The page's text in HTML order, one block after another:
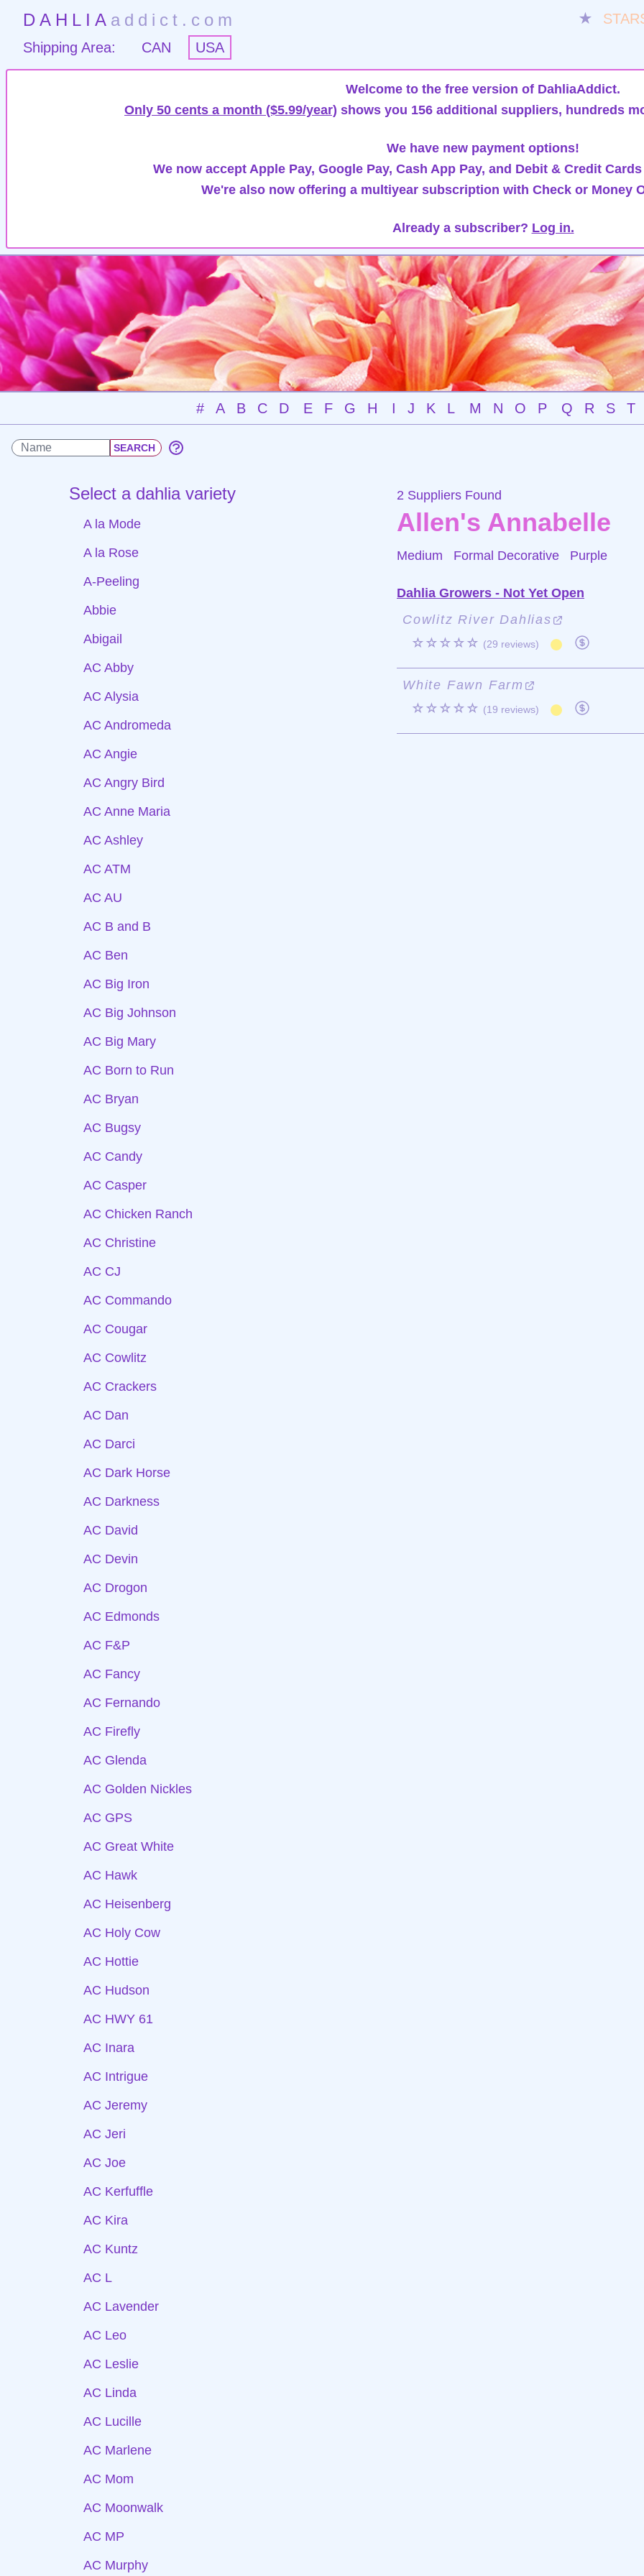
DAHLIA addict.com ★
Shipping Area:
CAN USA
Welcome to the free version of DahliaAddict.
Only 50 cents a month ($5.99/year) shows you 156 additional suppliers, hundreds
We have new payment options!
We now accept Apple Pay, Google Pay, Cash App Pay, and Debit & Credit
We're also now offering a multiyear subscription with Check or Money
Already a subscriber? Log in.
# A B C D E F G H I J K L M N O P Q R S T
Select a dahlia variety
A la Mode
A la Rose
A-Peeling
Abbie
Abigail
AC Abby
AC Alysia
AC Andromeda
AC Angie
AC Angry Bird
AC Anne Maria
AC Ashley
AC ATM
AC AU
AC B and B
AC Ben
AC Big Iron
AC Big Johnson
AC Big Mary
AC Born to Run
AC Bryan
AC Bugsy
AC Candy
AC Casper
AC Chicken Ranch
AC Christine
AC CJ
AC Commando
AC Cougar
AC Cowlitz
AC Crackers
AC Dan
AC Darci
AC Dark Horse
AC Darkness
AC David
AC Devin
AC Drogon
AC Edmonds
AC F&P
AC Fancy
AC Fernando
AC Firefly
AC Glenda
AC Golden Nickles
AC GPS
AC Great White
AC Hawk
AC Heisenberg
AC Holy Cow
AC Hottie
AC Hudson
AC HWY 61
AC Inara
AC Intrigue
AC Jeremy
AC Jeri
AC Joe
AC Kerfuffle
AC Kira
AC Kuntz
AC L
AC Lavender
AC Leo
AC Leslie
AC Linda
AC Lucille
AC Marlene
AC Mom
AC Moonwalk
AC MP
AC Murphy
2 Suppliers Found
Allen's Annabelle
Medium Formal Decorative Purple
Dahlia Growers - Not Yet Open
Cowlitz River Dahlias
☆☆☆☆☆ (29 reviews)
White Fawn Farm
☆☆☆☆☆ (19 reviews)